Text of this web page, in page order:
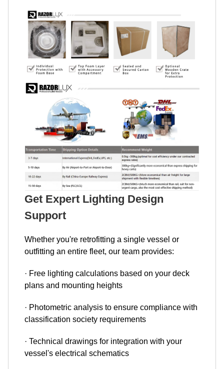
Get Expert Lighting Design
Support
Whether you're retrofitting a single vessel or
outfitting an entire fleet, our team provides:
· Free lighting calculations based on your deck
plans and mounting heights
· Photometric analysis to ensure compliance with
classification society requirements
· Technical drawings for integration with your
vessel's electrical schematics